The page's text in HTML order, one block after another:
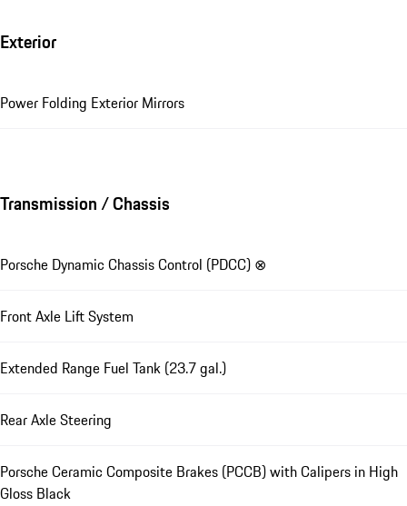
Exterior
Power Folding Exterior Mirrors
Transmission / Chassis
Porsche Dynamic Chassis Control (PDCC) ⊗
Front Axle Lift System
Extended Range Fuel Tank (23.7 gal.)
Rear Axle Steering
Porsche Ceramic Composite Brakes (PCCB) with Calipers in High
Gloss Black